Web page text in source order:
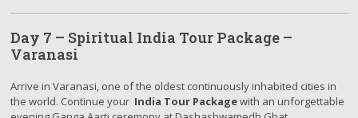
Day 7 – Spiritual India Tour Package –
Varanasi
Arrive in Varanasi, one of the oldest continuously inhabited cities in
the world. Continue your India Tour Packagewith an unforgettable